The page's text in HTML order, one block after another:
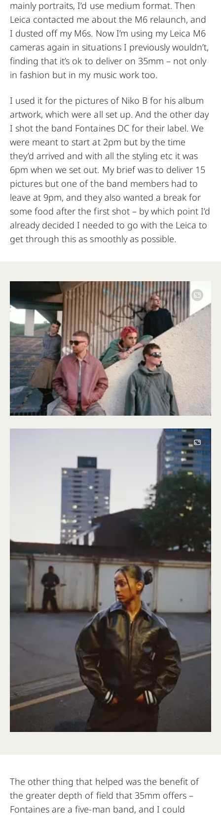
mainly portraits, I’d use medium format. Then
Leica contacted me about the M6 relaunch, and
I dusted off my M6s. Now I’m using my Leica M6
cameras again in situations I previously wouldn’t,
finding that it’s ok to deliver on 35mm – not only
in fashion but in my music work too.
I used it for the pictures of Niko B for his album
artwork, which were all set up. And the other day
I shot the band Fontaines DC for their label. We
were meant to start at 2pm but by the time
they’d arrived and with all the styling etc it was
6pm when we set out. My brief was to deliver 15
pictures but one of the band members had to
leave at 9pm, and they also wanted a break for
some food after the first shot – by which point I’d
already decided I needed to go with the Leica to
get through this as smoothly as possible.
The other thing that helped was the benefit of
the greater depth of field that 35mm offers –
Fontaines are a five-man band, and I could